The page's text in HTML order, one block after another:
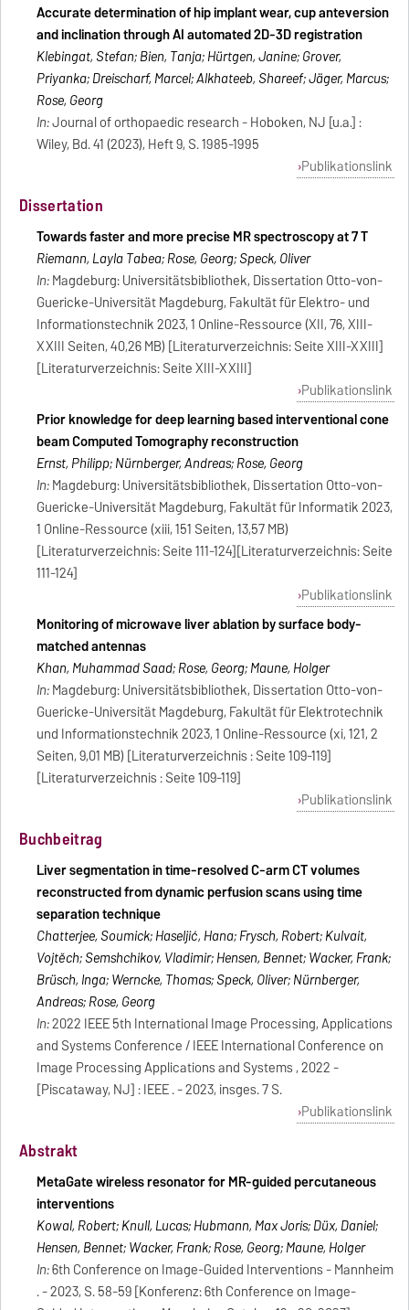
Accurate determination of hip implant wear, cup anteversion
and inclination through AI automated 2D-3D registration
Klebingat, Stefan; Bien, Tanja; Hürtgen, Janine; Grover,
Priyanka; Dreischarf, Marcel; Alkhateeb, Shareef; Jäger, Marcus;
Rose, Georg
In:Journal of orthopaedic research - Hoboken, NJ [u.a.] :
Wiley, Bd. 41 (2023), Heft 9, S. 1985-1995
Publikationslink
Dissertation
Towards faster and more precise MR spectroscopy at 7 T
Riemann, Layla Tabea; Rose, Georg; Speck, Oliver
In:Magdeburg: Universitätsbibliothek, Dissertation Otto-von-
Guericke-Universität Magdeburg, Fakultät für Elektro- und
Informationstechnik 2023, 1 Online-Ressource (XII, 76, XIII-
XXIII Seiten, 40,26 MB) [Literaturverzeichnis: Seite XIII-XXIII]
[Literaturverzeichnis: Seite XIII-XXIII]
Publikationslink
Prior knowledge for deep learning based interventional cone
beam Computed Tomography reconstruction
Ernst, Philipp; Nürnberger, Andreas; Rose, Georg
In:Magdeburg: Universitätsbibliothek, Dissertation Otto-von-
Guericke-Universität Magdeburg, Fakultät für Informatik 2023,
1 Online-Ressource (xiii, 151 Seiten, 13,57 MB)
[Literaturverzeichnis: Seite 111-124][Literaturverzeichnis: Seite
111-124]
Publikationslink
Monitoring of microwave liver ablation by surface body-
matched antennas
Khan, Muhammad Saad; Rose, Georg; Maune, Holger
In:Magdeburg: Universitätsbibliothek, Dissertation Otto-von-
Guericke-Universität Magdeburg, Fakultät für Elektrotechnik
und Informationstechnik 2023, 1 Online-Ressource (xi, 121, 2
Seiten, 9,01 MB) [Literaturverzeichnis : Seite 109-119]
[Literaturverzeichnis : Seite 109-119]
Publikationslink
Buchbeitrag
Liver segmentation in time-resolved C-arm CT volumes
reconstructed from dynamic perfusion scans using time
separation technique
Chatterjee, Soumick; Haseljić, Hana; Frysch, Robert; Kulvait,
Vojtěch; Semshchikov, Vladimir; Hensen, Bennet; Wacker, Frank;
Brüsch, Inga; Werncke, Thomas; Speck, Oliver; Nürnberger,
Andreas; Rose, Georg
In:2022 IEEE 5th International Image Processing, Applications
and Systems Conference / IEEE International Conference on
Image Processing Applications and Systems , 2022 -
[Piscataway, NJ] : IEEE . - 2023, insges. 7 S.
Publikationslink
Abstrakt
MetaGate wireless resonator for MR-guided percutaneous
interventions
Kowal, Robert; Knull, Lucas; Hubmann, Max Joris; Düx, Daniel;
Hensen, Bennet; Wacker, Frank; Rose, Georg; Maune, Holger
In:6th Conference on Image-Guided Interventions - Mannheim
. - 2023, S. 58-59 [Konferenz: 6th Conference on Image-